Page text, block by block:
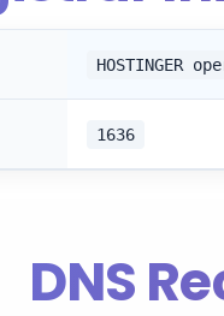
HOSTINGER
1636
DNS